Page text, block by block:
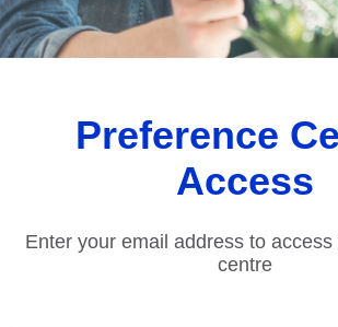
Preference
Access
Enter your email address to
centre